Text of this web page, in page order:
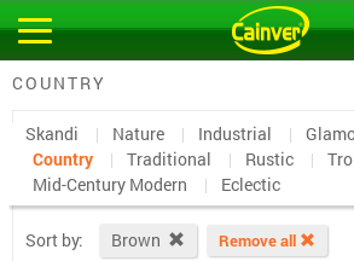
COUNTRY
Skandi Nature Industrial
Country
Traditional Rustic
Mid-Century Modern
Eclectic
Sort by: Brown Remove all